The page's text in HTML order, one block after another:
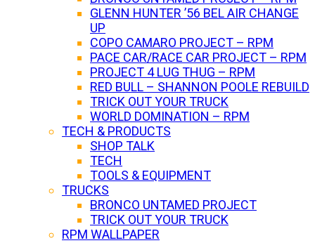
GLENN HUNTER ’56 BEL AIR CHANGE
UP
COPO CAMARO PROJECT – RPM
PACE CAR/RACE CAR PROJECT – RPM
PROJECT 4 LUG THUG – RPM
RED BULL – SHANNON POOLE REBUILD
TRICK OUT YOUR TRUCK
WORLD DOMINATION – RPM
TECH & PRODUCTS
SHOP TALK
TECH
TOOLS & EQUIPMENT
TRUCKS
BRONCO UNTAMED PROJECT
TRICK OUT YOUR TRUCK
RPM WALLPAPER